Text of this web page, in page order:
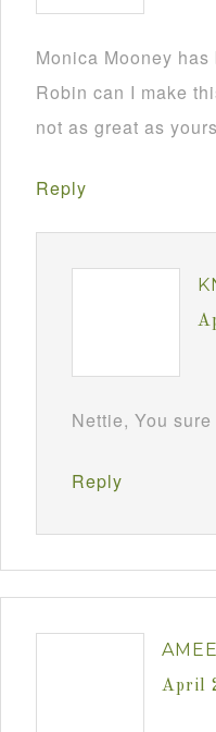
Monica Mooney
Robin can I make
not as great as
Reply
Nettie, You
Reply
AMEE
April